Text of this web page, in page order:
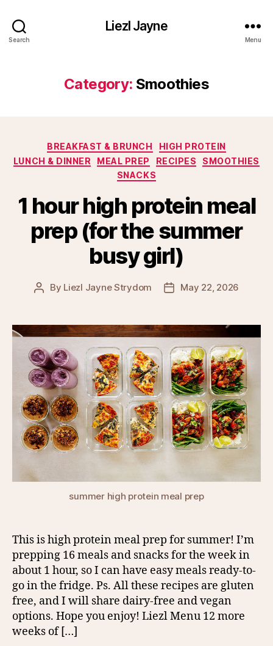
Search
Liezl Jayne
Menu
Category: Smoothies
Categories
BREAKFAST & BRUNCH
HIGH PROTEIN
LUNCH & DINNER
MEAL PREP RECIPES
SMOOTHIES
SNACKS
1 hour high protein meal
prep (for the summer
busy girl)
Post
By Liezl Jayne Strydom
PostMay 22, 2026
summer high protein meal prep
This is high protein meal prep for summer! I’m
prepping 16 meals and snacks for the week in
about 1 hour, so I can have easy meals ready-to-
go in the fridge. Ps. All these recipes are gluten
free, and I will share dairy-free and vegan
options. Hope you enjoy! Liezl Menu 12 more
weeks of […]